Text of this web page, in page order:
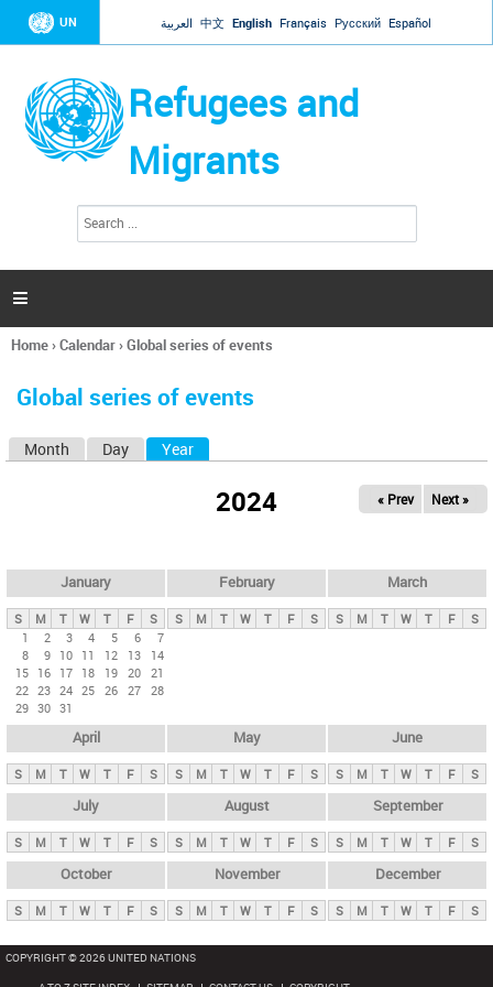
Jump to navigation
UN العربية 中文 English Français Русский Español
Refugees and
Migrants
h
a

You
here
Home›Calendar›Global series of events
Global series of events
y
t
b
Month Day Year
2024 « Prev Next »
January
S M T W T F
S
1
2 3 4 5 6
7
8
9 10 11 12 13
14
15 16 17 18 19 20 21
22 23 24 25 26 27 28
29 30 31
February
S M T W T F S
March
S M T W T F S
April
S M T W T F S
May
S M T W T F S
June
S M T W T F S
July
S M T W T F S
August
S M T W T F S
September
S M T W T F S
October
S M T W T F S
November
S M T W T F S
December
S M T W T F S
COPYRIGHT © 2026 UNITED NATIONS